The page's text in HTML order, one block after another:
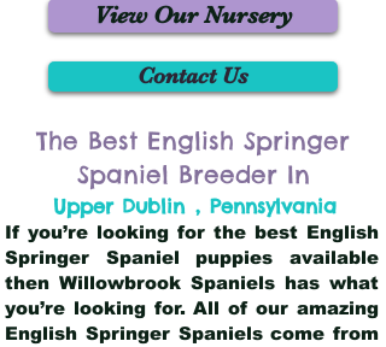
View Our Nursery
Contact Us
The Best English Springer
Spaniel Breeder In
Upper Dublin , Pennsylvania
If you’re looking for the best English
Springer Spaniel puppies available
then Willowbrook Spaniels has what
you’re looking for. All of our amazing
English Springer Spaniels come from